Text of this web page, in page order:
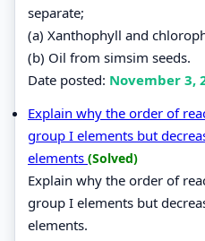
separate;
(a) Xanthophyll and
(b) Oil from simsim seeds.
Date posted: November 3,
Explain why the order of
group I elements but
elements (Solved)
Explain why the order of
group I elements but
elements.